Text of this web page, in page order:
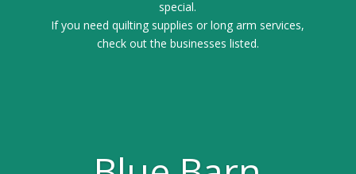
special.
If you need quilting supplies or long arm services,
check out the businesses listed.